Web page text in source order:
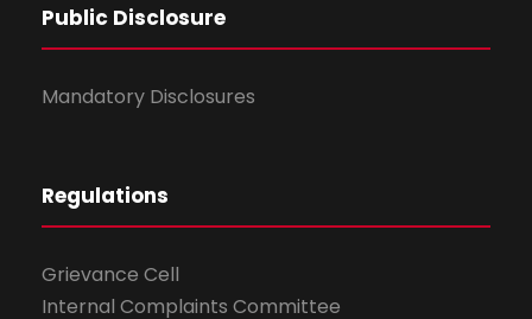
Public Disclosure
Mandatory Disclosures
Regulations
Grievance Cell
Internal Complaints Committee